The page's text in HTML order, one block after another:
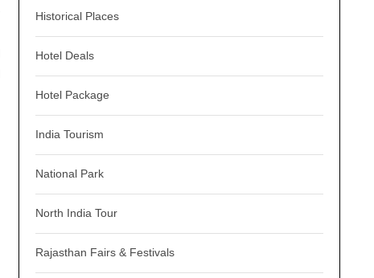
Historical Places
Hotel Deals
Hotel Package
India Tourism
National Park
North India Tour
Rajasthan Fairs & Festivals